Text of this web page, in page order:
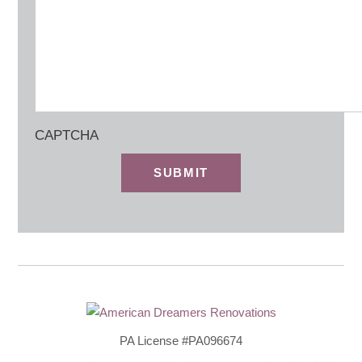
CAPTCHA
PA License #PA096674